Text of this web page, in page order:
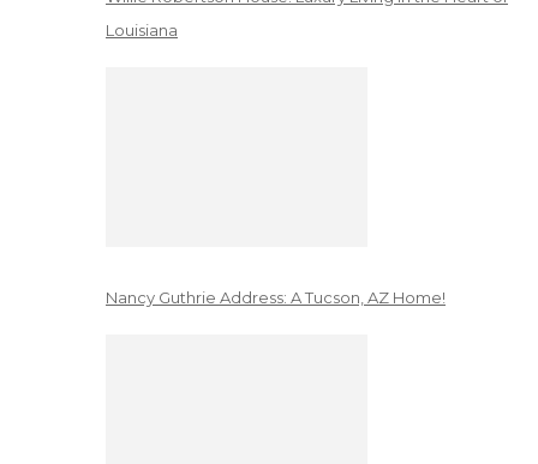
Louisiana
Nancy Guthrie Address: A Tucson, AZ Home!